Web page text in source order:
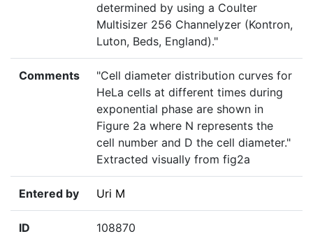
determined by using a Coulter
Multisizer 256 Channelyzer (Kontron,
Luton, Beds, England)."
Comments
"Cell diameter distribution curves for
HeLa cells at different times during
exponential phase are shown in
Figure 2a where N represents the
cell number and D the cell diameter."
Extracted visually from fig2a
Entered by Uri M
ID 108870